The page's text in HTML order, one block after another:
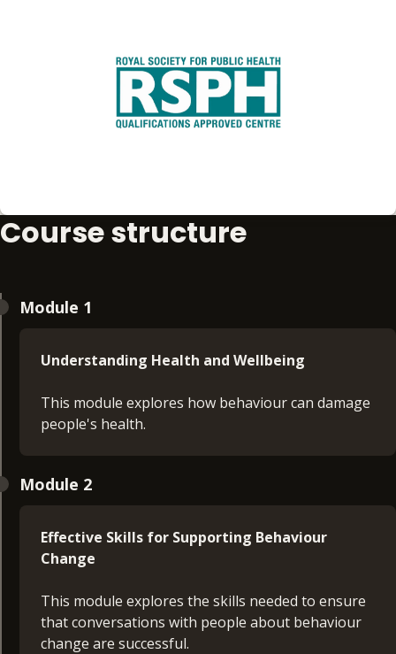
Course structure
Module 1
Understanding Health and Wellbeing
This module explores how behaviour can damage
people's health.
Module 2
Effective Skills for Supporting Behaviour
Change
This module explores the skills needed to ensure
that conversations with people about behaviour
change are successful.